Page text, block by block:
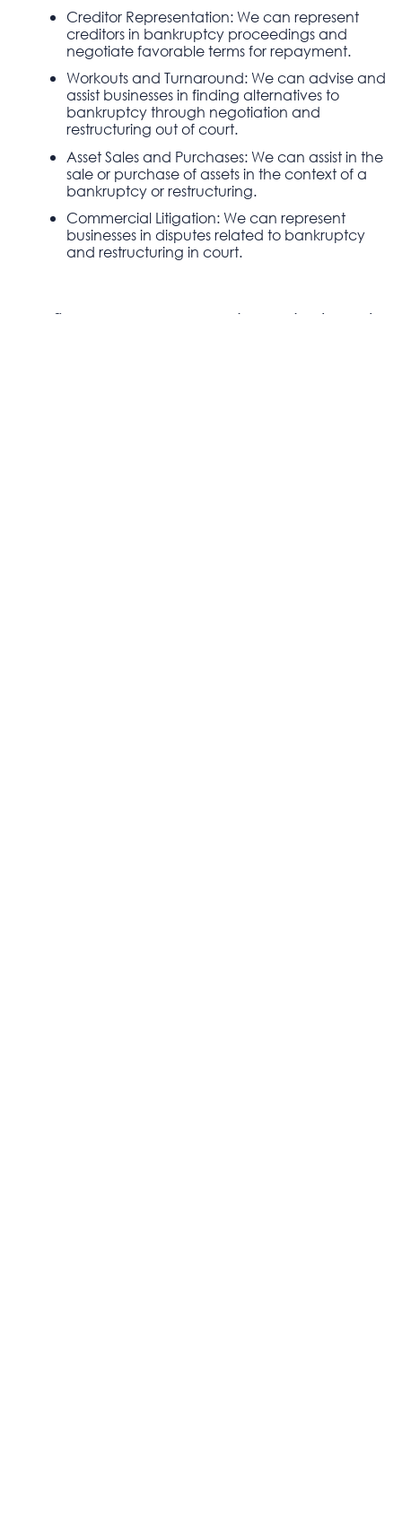
Creditor Representation: We can represent
creditors in bankruptcy proceedings and
negotiate favorable terms for repayment.
Workouts and Turnaround: We can advise and
assist businesses in finding alternatives to
bankruptcy through negotiation and
restructuring out of court.
Asset Sales and Purchases: We can assist in the
sale or purchase of assets in the context of a
bankruptcy or restructuring.
Commercial Litigation: We can represent
businesses in disputes related to bankruptcy
and restructuring in court.
At [firm name], we understand that the